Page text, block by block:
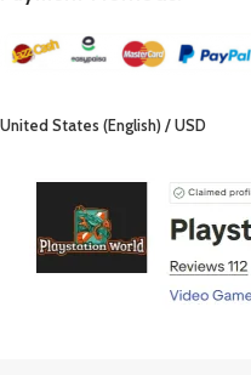
United States (English) / USD